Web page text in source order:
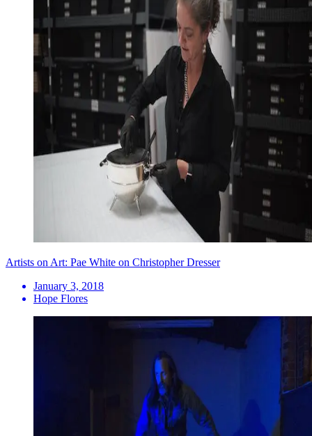
Artists on Art: Pae White on Christopher Dresser
January 3, 2018
Hope Flores